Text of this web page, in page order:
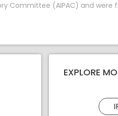
Committee (AIPAC) and
EXPLORE